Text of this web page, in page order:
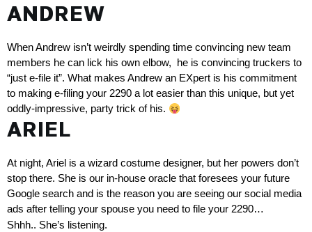
ANDREW
When Andrew isn’t weirdly spending time convincing new team
“just e-file it”. What makes Andrew an EXpert is his commitment
to making e-filing your 2290 a lot easier than this unique, but yet
oddly-impressive, party trick of his.
ARIEL
At night, Ariel is a wizard costume designer, but her powers don’t
stop there. She is our in-house oracle that foresees your future
Google search and is the reason you are seeing our social media
ads after telling your spouse you need to file your 2290…
Shhh.. She’s listening.